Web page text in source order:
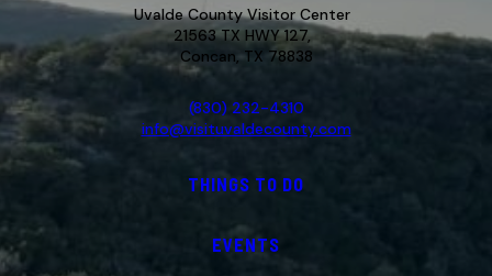
Uvalde County Visitor Center
21563 TX HWY 127,
Concan, TX 78838
(830) 232-4310
info@visituvaldecounty.com
THINGS TO DO
EVENTS